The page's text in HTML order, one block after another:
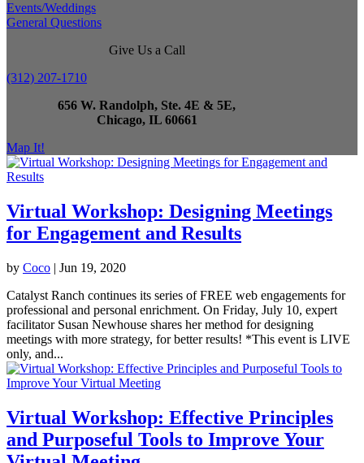
Events/Weddings
General Questions
Give Us a Call
(312) 207-1710
656 W. Randolph, Ste. 4E & 5E,
Chicago, IL 60661
Map It!
Virtual Workshop: Designing Meetings
for Engagement and Results
by Coco | Jun 19, 2020
Catalyst Ranch continues its series of FREE web engagements for
professional and personal enrichment. On Friday, July 10, expert
facilitator Susan Newhouse shares her method for designing
meetings with more strategy, for better results! *This event is LIVE
only, and...
Virtual Workshop: Effective Principles
and Purposeful Tools to Improve Your